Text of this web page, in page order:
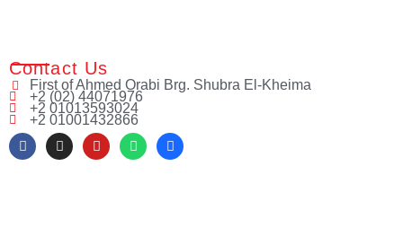
Contact Us
First of Ahmed Orabi Brg. Shubra El-Kheima
+2 (02) 44071976
+2 01013593024
+2 01001432866